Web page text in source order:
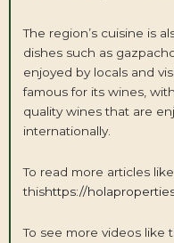
The region’s cuisine is
dishes such as
enjoyed by locals and
famous for its wines,
quality wines that are
internationally.
To read more articles like
thishttps://
To see more videos like